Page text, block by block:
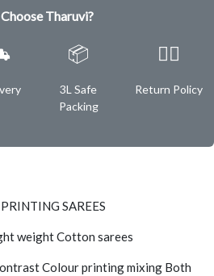
Tharuvi?
📦
3L Safe
Packing
✌🏿
Return Policy
SAREES
weight Cotton sarees
Colour printing mixing Both